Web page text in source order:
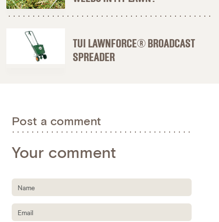
TUI LAWNFORCE® BROADCAST
SPREADER
Post a comment
Your comment